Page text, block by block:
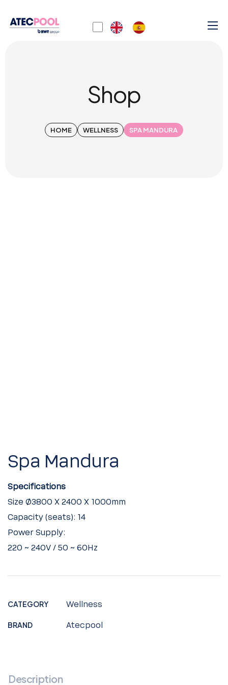
Shop
HOME WELLNESS SPA MANDURA
Spa Mandura
Specifications
Size Ø3800 X 2400 X 1000mm
Capacity (seats): 14
Power Supply:
220 ~ 240V / 50 ~ 60Hz
CATEGORY Wellness
BRAND Atecpool
Description